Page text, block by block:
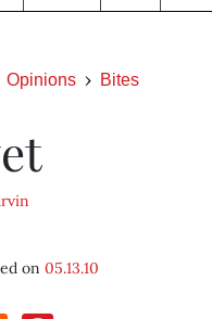
Opinions Bites
on05.13.10